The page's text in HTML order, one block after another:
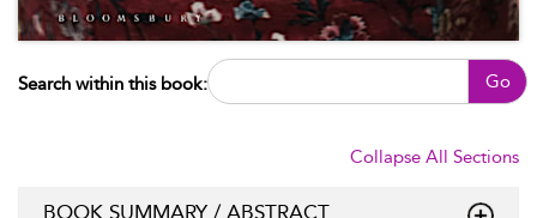
Search within this book: Go
Collapse All Sections
BOOK SUMMARY / ABSTRACT